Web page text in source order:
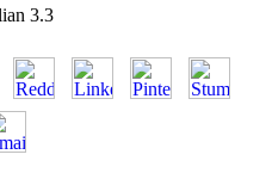
3.3